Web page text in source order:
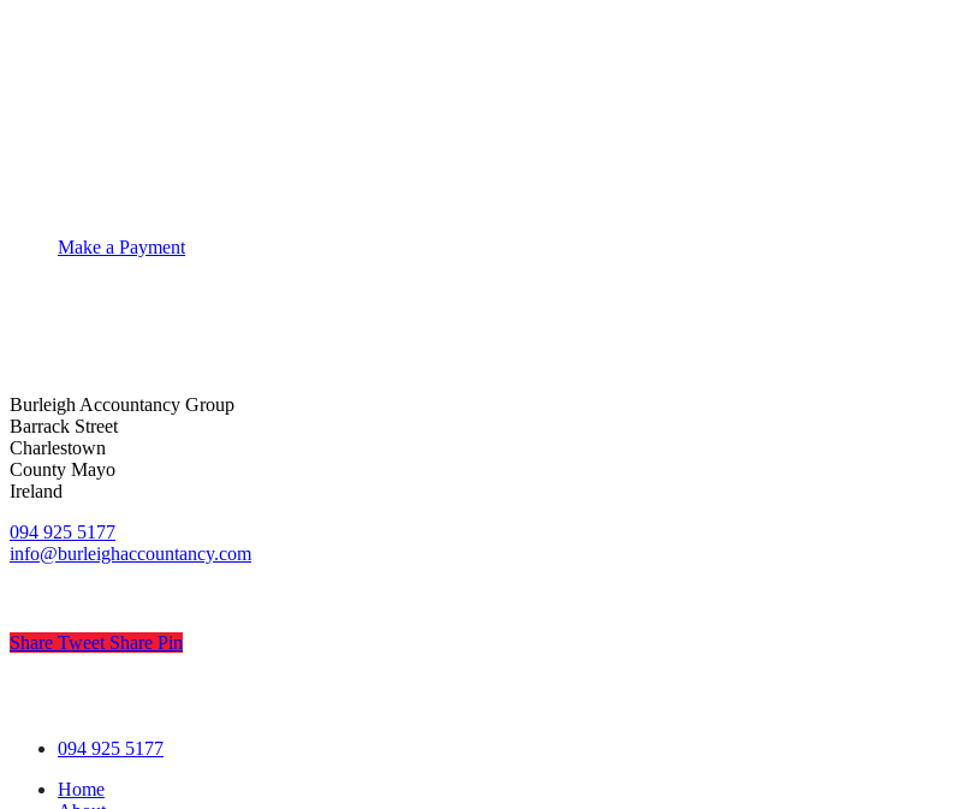
Make a Payment
Burleigh Accountancy Group
Barrack Street
Charlestown
County Mayo
Ireland
094 925 5177
info@burleighaccountancy.com
Share Tweet Share Pin
Close
094 925 5177
Home